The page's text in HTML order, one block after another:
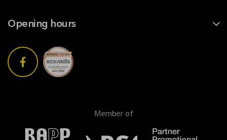
Opening hours
Member of